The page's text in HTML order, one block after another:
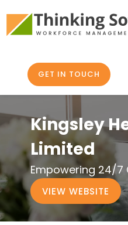
GET IN TOUCH
Kingsley
Limited
Empowering 24/7
VIEW WEBSITE